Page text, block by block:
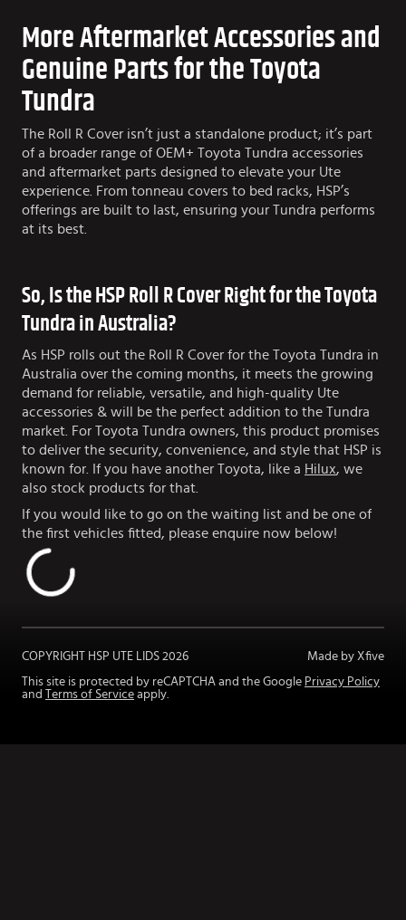
More Aftermarket Accessories and
Genuine Parts for the Toyota
Tundra
The Roll R Cover isn’t just a standalone product; it’s part
of a broader range of OEM+ Toyota Tundra accessories
and aftermarket parts designed to elevate your Ute
experience. From tonneau covers to bed racks, HSP’s
offerings are built to last, ensuring your Tundra performs
at its best.
So, Is the HSP Roll R Cover Right for the Toyota
Tundra in Australia?
As HSP rolls out the Roll R Cover for the Toyota Tundra in
Australia over the coming months, it meets the growing
demand for reliable, versatile, and high-quality Ute
accessories & will be the perfect addition to the Tundra
market. For Toyota Tundra owners, this product promises
to deliver the security, convenience, and style that HSP is
known for. If you have another Toyota, like a Hilux, we
also stock products for that.
If you would like to go on the waiting list and be one of
the first vehicles fitted, please enquire now below!
COPYRIGHT HSP UTE LIDS 2026
Made by Xfive
This site is protected by reCAPTCHA and the Google Privacy Policy
and Terms of Service apply.